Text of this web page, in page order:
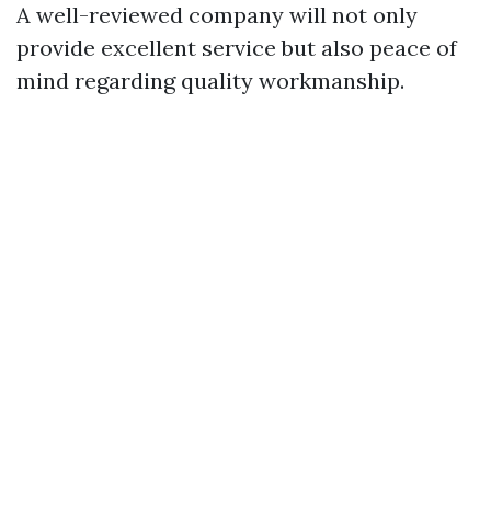
A well-reviewed company will not only
provide excellent service but also peace of
mind regarding quality workmanship.